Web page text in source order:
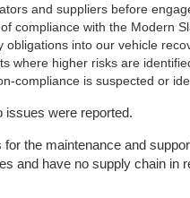
and suppliers before
compliance with the Modern
obligations into our vehicle
where higher risks are
compliance is suspected or
issues were reported.
the maintenance and
and have no supply chain in